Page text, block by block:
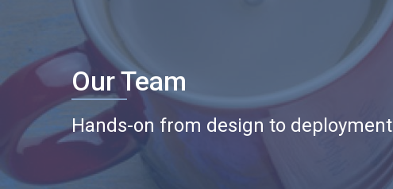
Our Team
Hands-on from design to deployment